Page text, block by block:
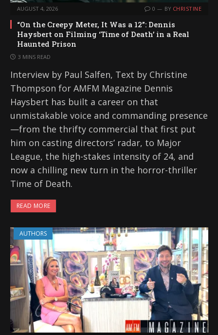
AUGUST 4, 2026 0 BY CHRISTINE
“On the Creepy Meter, It Was a 12”: Dennis
Haysbert on Filming ‘Time of Death’ in a Real
Haunted Prison
3 MINS READ
Interview by Paul Salfen, Text by Christine
Thompson for AMFM Magazine Dennis
Haysbert has built a career on that
unmistakable voice and commanding presence
—from the thrifty commercial that first put
him on casting directors’ radar, to Major
League, the high-stakes intensity of 24, and
now a chilling new turn in the horror-thriller
Time of Death.
READ MORE
AUTHORS